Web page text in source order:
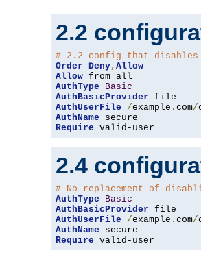
2.2
# 2.2 config that disables
Order Deny, Allow
Allow
AuthType
Basic
AuthBasicProvider
AuthUserFile
/example . com/
AuthName
Require valid-user
2.4
# No replacement of
AuthType
Basic
AuthBasicProvider
AuthUserFile
/example . com/
AuthName
Require valid-user